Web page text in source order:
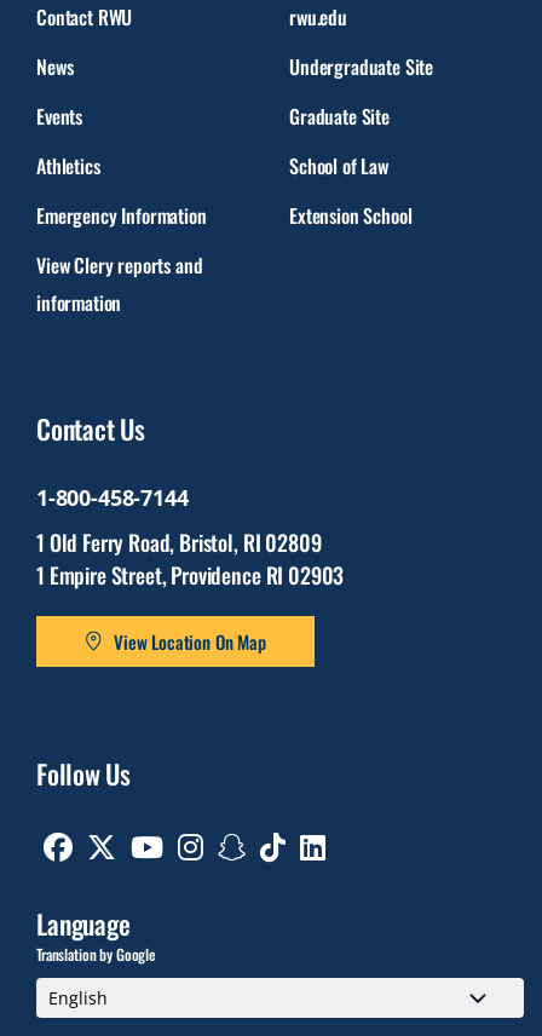
Contact RWU
News
Events
Athletics
Emergency Information
View Clery reports and
information
rwu.edu
Undergraduate Site
Graduate Site
School of Law
Extension School
Contact Us
1-800-458-7144
1 Old Ferry Road, Bristol, RI 02809
1 Empire Street, Providence RI 02903
View Location On Map
Follow Us
Facebook Youtube Instagram
Language
Translation by Google